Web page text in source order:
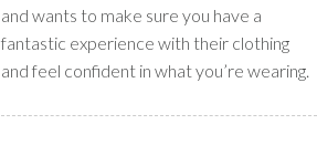
and wants to make sure you have a
fantastic experience with their clothing
and feel confident in what you’re wearing.